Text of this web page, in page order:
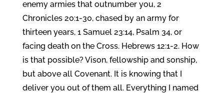
enemy armies that outnumber you, 2
Chronicles 20:1-30, chased by an army for
thirteen years, 1 Samuel 23:14, Psalm 34, or
facing death on the Cross. Hebrews 12:1-2. How
is that possible? Vison, fellowship and sonship,
but above all Covenant. It is knowing that I
deliver you out of them all. Everything I named